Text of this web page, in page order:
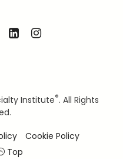
Institute®. All Rights
Cookie Policy
Top